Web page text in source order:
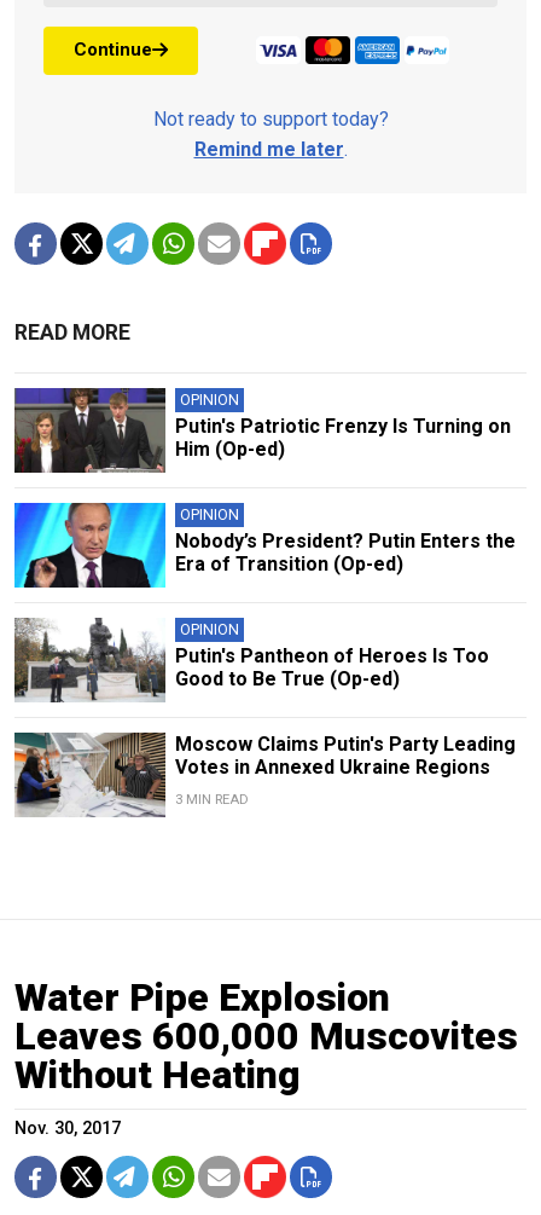
Continue
Not ready to support today?
Remind me later.
READ MORE
OPINION
Putin's Patriotic Frenzy Is Turning on
Him (Op-ed)
OPINION
Nobody’s President? Putin Enters the
Era of Transition (Op-ed)
OPINION
Putin's Pantheon of Heroes Is Too
Good to Be True (Op-ed)
Moscow Claims Putin's Party Leading
Votes in Annexed Ukraine Regions
3 MIN READ
Water Pipe Explosion
Leaves 600,000 Muscovites
Without Heating
Nov. 30, 2017